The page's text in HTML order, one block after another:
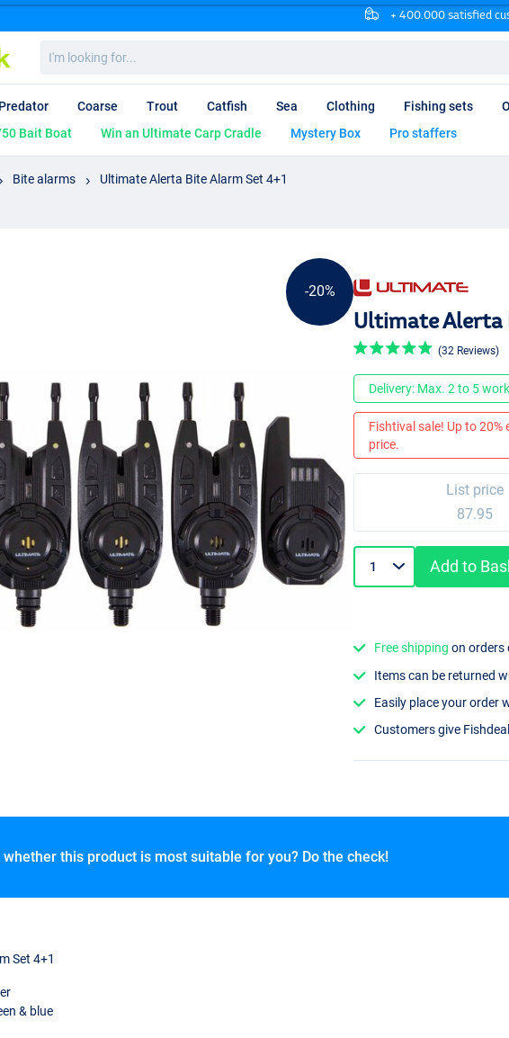
+ 400.000 satisfied
looking
for...
Predator Coarse Trout Catfish Sea Clothing Fishing sets
Bait Boat
Win an Ultimate Carp Cradle Mystery Box Pro staffers
Bite alarms
Ultimate Alerta Bite Alarm Set 4+1
-20%
Ultimate Alerta
(32 Reviews)
Delivery: Max. 2 to 5
Fishtival sale! Up to
price.
List price
87.95
Add to
Free shipping on orders
Items can be returned
Easily place your order
Customers give
this product is most suitable for you? Do the check!
Set 4+1
& blue